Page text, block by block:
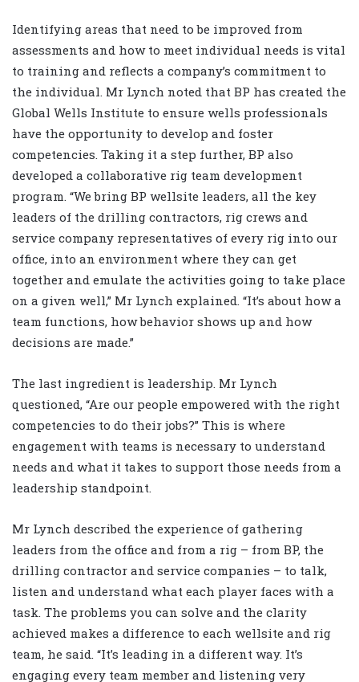
Identifying areas that need to be improved from
assessments and how to meet individual needs is vital
to training and reflects a company’s commitment to
the individual. Mr Lynch noted that BP has created the
Global Wells Institute to ensure wells professionals
have the opportunity to develop and foster
competencies. Taking it a step further, BP also
developed a collaborative rig team development
program. “We bring BP wellsite leaders, all the key
leaders of the drilling contractors, rig crews and
service company representatives of every rig into our
office, into an environment where they can get
together and emulate the activities going to take place
on a given well,” Mr Lynch explained. “It’s about how a
team functions, how behavior shows up and how
decisions are made.”
The last ingredient is leadership. Mr Lynch
questioned, “Are our people empowered with the right
competencies to do their jobs?” This is where
engagement with teams is necessary to understand
needs and what it takes to support those needs from a
leadership standpoint.
Mr Lynch described the experience of gathering
leaders from the office and from a rig – from BP, the
drilling contractor and service companies – to talk,
listen and understand what each player faces with a
task. The problems you can solve and the clarity
achieved makes a difference to each wellsite and rig
team, he said. “It’s leading in a different way. It’s
engaging every team member and listening very